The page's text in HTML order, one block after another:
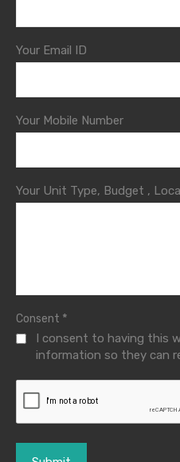
Your Email ID
Your Mobile Number
Your Unit Type, Budget ,
Consent *
I consent to having this
information so they can